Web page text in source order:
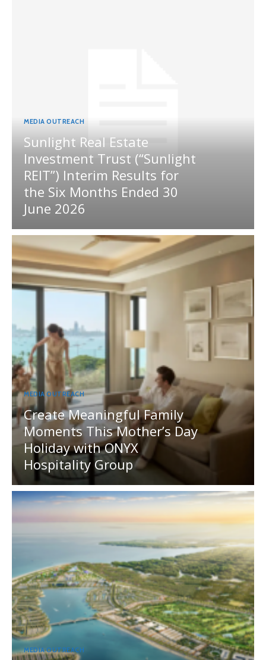
MEDIA OUTREACH
Sunlight Real Estate
Investment Trust (“Sunlight
REIT”) Interim Results for
the Six Months Ended 30
June 2026
MEDIA OUTREACH
Create Meaningful Family
Moments This Mother’s Day
Holiday with ONYX
Hospitality Group
MEDIA OUTREACH